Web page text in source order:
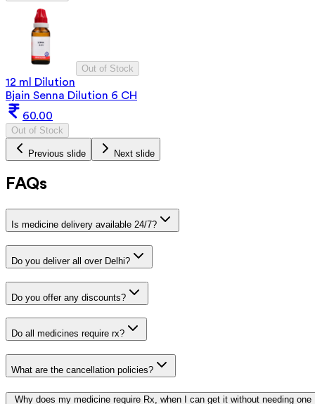
Out of Stock
12 ml Dilution
Bjain Senna Dilution 6 CH
60.00
Out of Stock
Previous slide Next slide
FAQs
Is medicine delivery available 24/7?
Do you deliver all over Delhi?
Do you offer any discounts?
Do all medicines require rx?
What are the cancellation policies?
Why does my medicine require Rx, when I can get it without needing one